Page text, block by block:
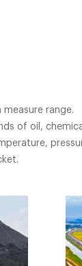
range.
of oil,